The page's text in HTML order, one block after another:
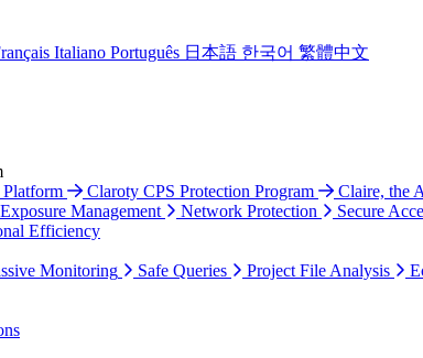
Italiano Português 日本語 한국어 繁體中文
Claroty CPS Protection Program
Claire, the
Exposure Management Network Protection Secure
Efficiency
Monitoring Safe Queries Project File Analysis